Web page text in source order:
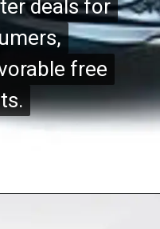
deals for
free
deals for
free